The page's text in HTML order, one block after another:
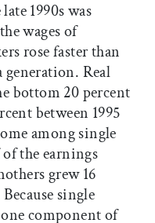
1990s was
wages of
rose faster than
Real
bottom 20 percent
between 1995
among single
the earnings
grew 16
single
component of